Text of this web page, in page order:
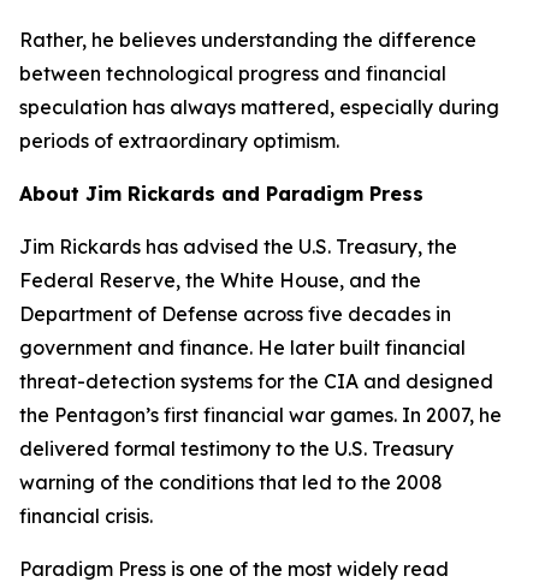
Rather, he believes understanding the difference
between technological progress and financial
speculation has always mattered, especially during
periods of extraordinary optimism.
About Jim Rickards and Paradigm Press
Jim Rickards has advised the U.S. Treasury, the
Federal Reserve, the White House, and the
Department of Defense across five decades in
government and finance. He later built financial
threat-detection systems for the CIA and designed
the Pentagon’s first financial war games. In 2007, he
delivered formal testimony to the U.S. Treasury
warning of the conditions that led to the 2008
financial crisis.
Paradigm Press is one of the most widely read